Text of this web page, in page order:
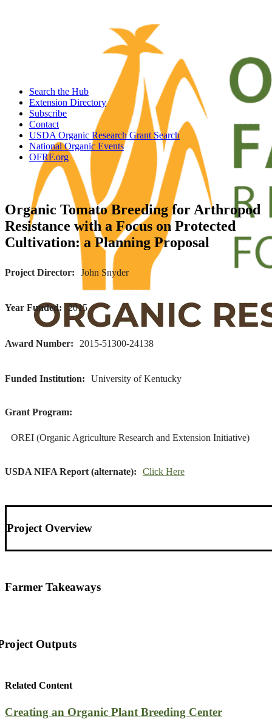
Search the Hub
Extension Directory
Subscribe
Contact
USDA Organic Research Grant Search
National Organic Events
OFRF.org
Organic Tomato Breeding for Arthropod
Resistance with a Focus on Protected
Cultivation: a Planning Proposal
Project Director John Snyder
Year Funded 2015
Award Number 2015-51300-24138
Funded Institution University of Kentucky
Grant Program
OREI (Organic Agriculture Research and Extension Initiative)
USDA NIFA Report (alternate) Click Here
Project Overview
Farmer Takeaways
Outputs
Related Content
Creating an Organic Plant Breeding Center